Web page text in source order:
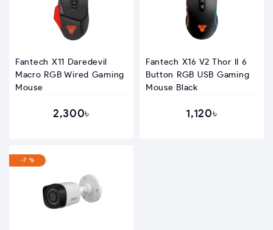
Fantech X11 Daredevil
Macro RGB Wired Gaming
Mouse
2,300৳
Fantech X16 V2 Thor II 6
Button RGB USB Gaming
Mouse Black
1,120৳
-7 %